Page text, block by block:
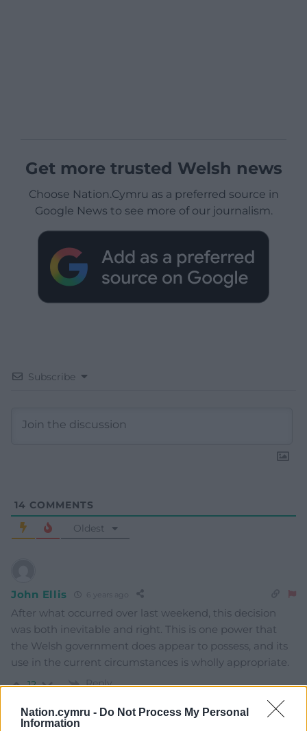
Nation.cymru - Do Not Process My Personal
Information
Get more trusted Welsh news
Choose Nation.Cymru as a preferred source in
Google News to see more of our journalism.
Subscribe
14 COMMENTS
Oldest
John Ellis
After what occurred over last weekend, this decision
was both inevitable and right. This is one power that
the Welsh government does appear to possess, and its
use in the current circumstances is wholly appropriate.
12 Reply